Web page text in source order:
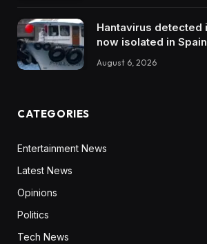
Hantavirus detected
now isolated in Spain
August 6, 2026
CATEGORIES
Entertainment News
Latest News
Opinions
Politics
Tech News